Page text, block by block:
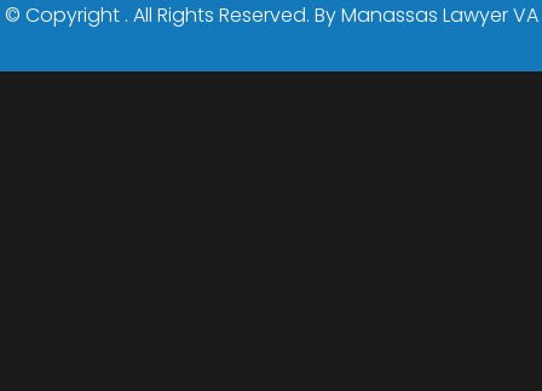
© Copyright . All Rights Reserved. By Manassas Lawyer VA